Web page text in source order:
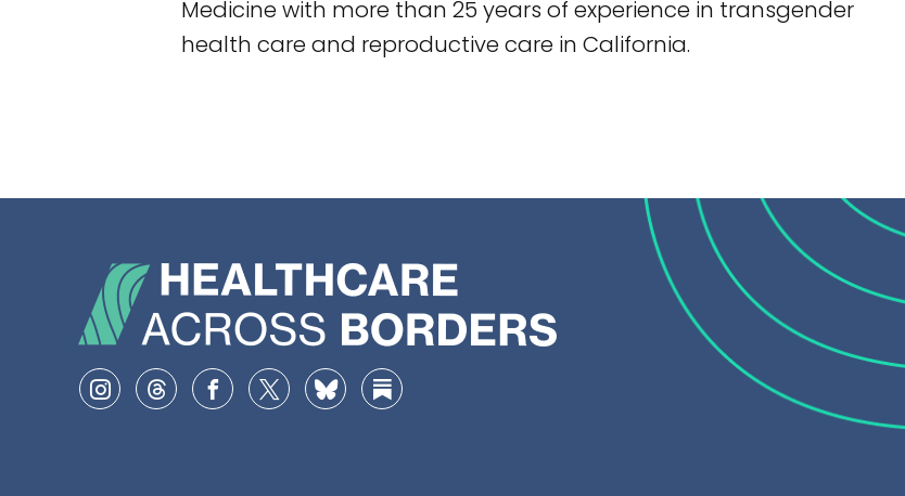
Medicine with more than 25 years of experience in transgender
health care and reproductive care in California.